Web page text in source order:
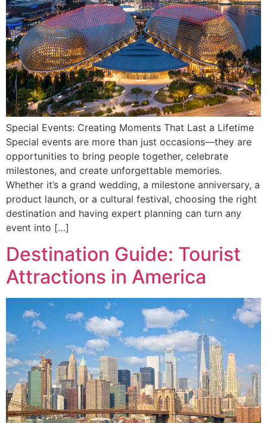
Special Events: Creating Moments That Last a Lifetime
Special events are more than just occasions—they are
opportunities to bring people together, celebrate
milestones, and create unforgettable memories.
Whether it’s a grand wedding, a milestone anniversary, a
product launch, or a cultural festival, choosing the right
destination and having expert planning can turn any
event into […]
Destination Guide: Tourist
Attractions in America